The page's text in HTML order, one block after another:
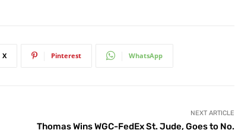
X Pinterest WhatsApp
NEXT ARTICLE
Thomas Wins WGC-FedEx St. Jude, Goes to No.